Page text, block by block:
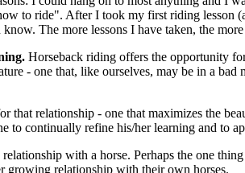
to ride". After I took my first riding lesson
The more lessons I have taken, the
Horseback riding offers the opportunity
- one that, like ourselves, may be in a
relationship - one that maximizes the
to continually refine his/her learning and to
with a horse. Perhaps the one
growing relationship with their own horses.